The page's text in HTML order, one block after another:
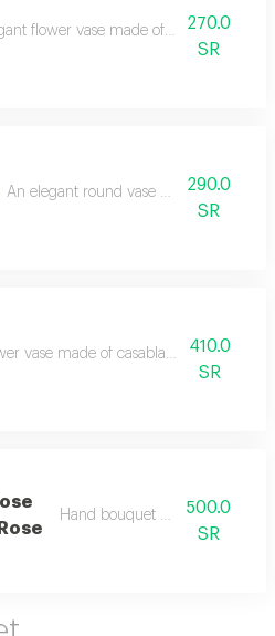
flower vase made of casablanca,
270.0
SR
An elegant round vase made of white
290.0
SR
vase made of casablanca, silex
410.0
SR
Hand bouquet with chocolate
500.0
SR